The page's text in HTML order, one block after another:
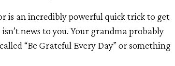
is an incredibly powerful quick trick to get
news to you. Your grandma probably
“Be Grateful Every Day” or something